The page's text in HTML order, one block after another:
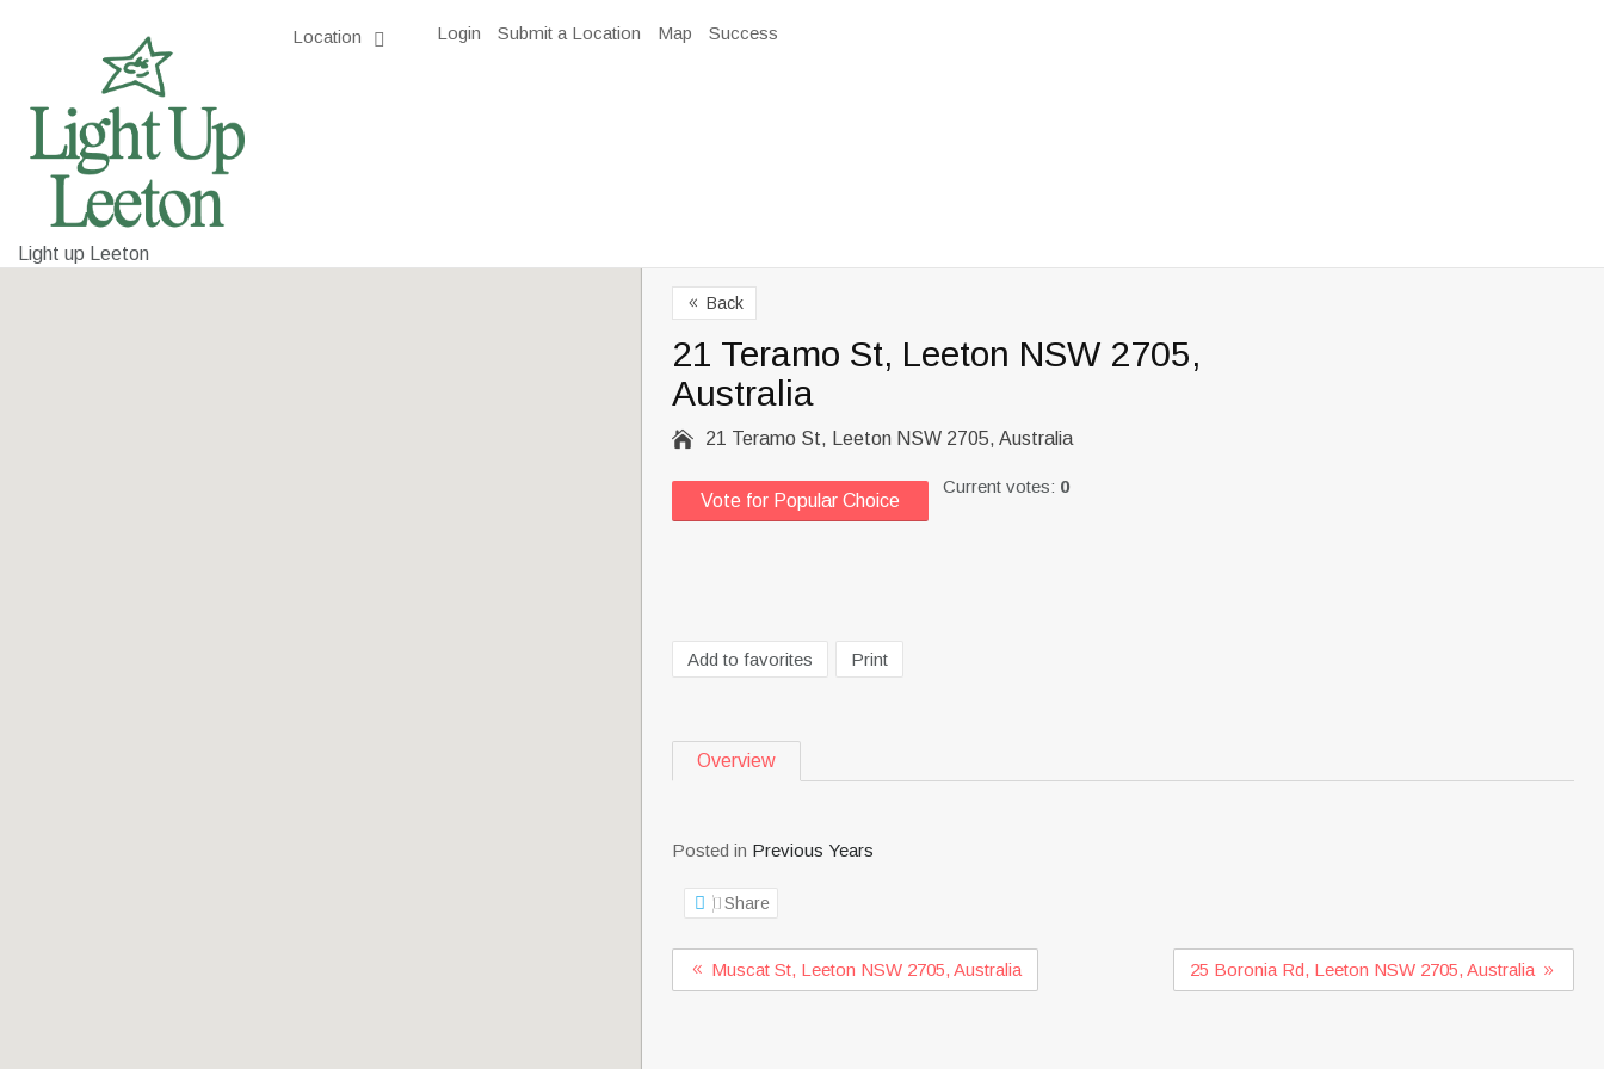
Light up Leeton
Location Login Submit a Location Map Success
8 Back
21 Teramo St, Leeton NSW 2705,
Australia
 21 Teramo St, Leeton NSW 2705, Australia
Vote for Popular Choice
Current votes: 0
Add to favorites Print
Overview
Posted in Previous Years
Share
Muscat St, Leeton NSW 2705, Australia 25 Boronia Rd, Leeton NSW 2705, Australia